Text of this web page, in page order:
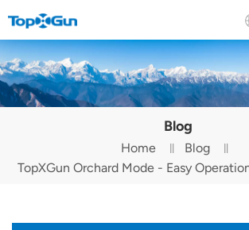
Contact us
English
Русский
Blog
Home
Blog
TopXGun Orchard Mode - Easy